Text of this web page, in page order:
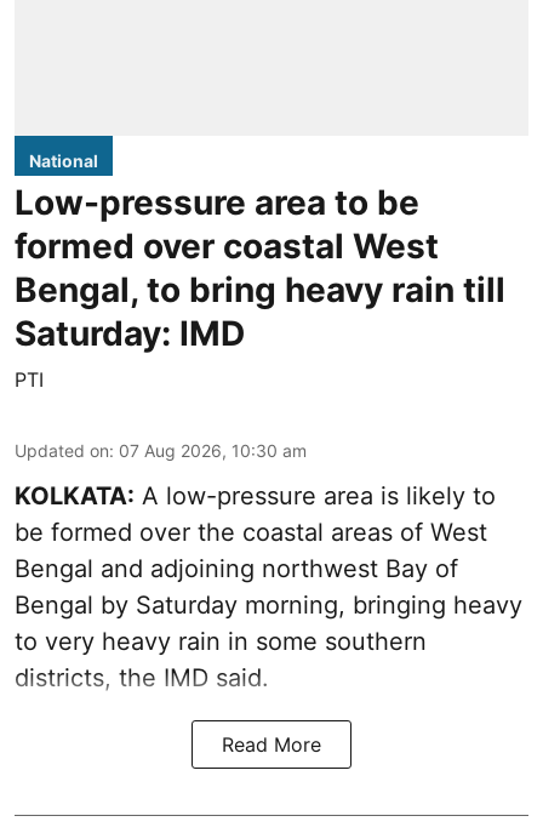
National
Low-pressure area to be
formed over coastal West
Bengal, to bring heavy rain till
Saturday: IMD
PTI
Updated on: 07 Aug 2026, 10:30 am
KOLKATA: A low-pressure area is likely to
be formed over the coastal areas of West
Bengal and adjoining northwest Bay of
Bengal by Saturday morning, bringing heavy
to very heavy rain in some southern
districts, the IMD said.
Read More